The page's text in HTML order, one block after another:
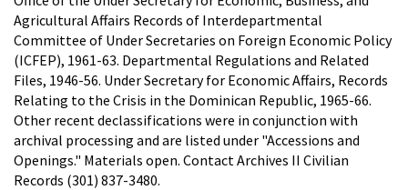
Agricultural Affairs Records of Interdepartmental
Committee of Under Secretaries on Foreign Economic Policy
(ICFEP), 1961-63. Departmental Regulations and Related
Files, 1946-56. Under Secretary for Economic Affairs, Records
Relating to the Crisis in the Dominican Republic, 1965-66.
Other recent declassifications were in conjunction with
archival processing and are listed under "Accessions and
Openings." Materials open. Contact Archives II Civilian
Records (301) 837-3480.